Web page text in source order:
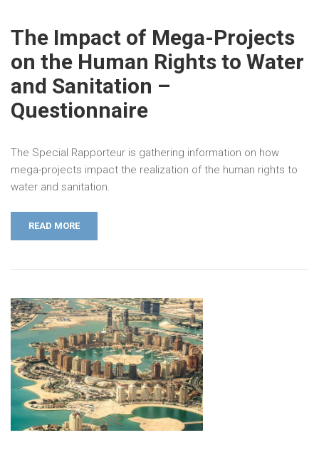
The Impact of Mega-Projects
on the Human Rights to Water
and Sanitation –
Questionnaire
The Special Rapporteur is gathering information on how
mega-projects impact the realization of the human rights to
water and sanitation.
READ MORE